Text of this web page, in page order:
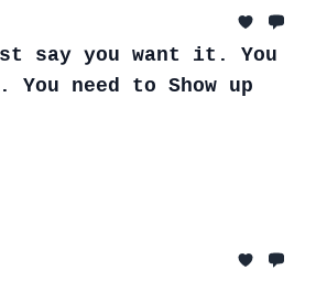
say you want it. You
You need to Show up